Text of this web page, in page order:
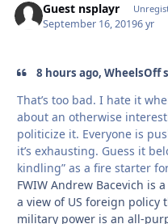
Guest nsplayr
September 16, 20196 yr
8 hours ago, WheelsOff
That’s too bad. I hate it
about an otherwise
politicize it. Everyone is
it’s exhausting. Guess it
kindling” as a fire starter
FWIW Andrew Bacevich is
a view of US foreign policy
military power is an all-